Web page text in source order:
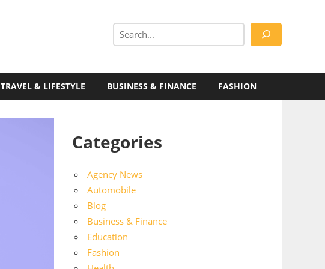
Search
TRAVEL & LIFESTYLE BUSINESS & FINANCE FASHION
Categories
Agency News
Automobile
Blog
Business & Finance
Education
Fashion